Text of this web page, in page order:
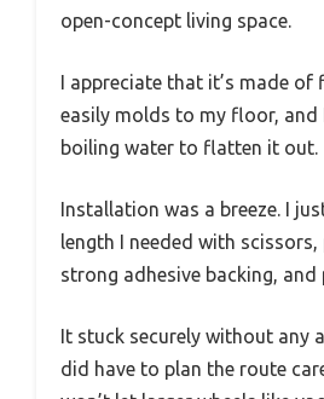
open-concept living space.
I appreciate that it’s made of
easily molds to my floor, and
boiling water to flatten it out.
Installation was a breeze. I
length I needed with
strong adhesive backing, and
It stuck securely without any
did have to plan the route